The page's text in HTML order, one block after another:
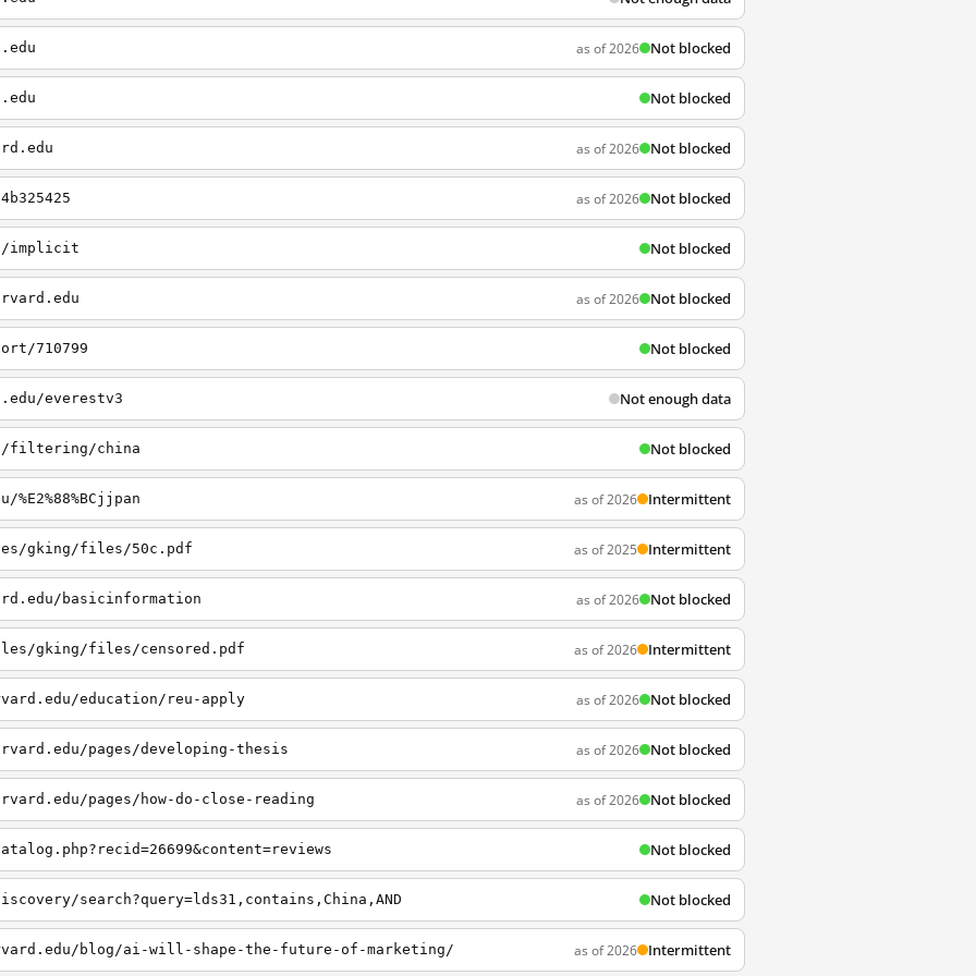
as of 2026 Not blocked
Not blocked
as of 2026 Not blocked
as of 2026 Not blocked
implicit Not blocked
as of 2026 Not blocked
710799 Not blocked
everestv3 Not enough data
filtering/china Not blocked
as of 2026 Intermittent
gking/files/50c.pdf as of 2025 Intermittent
basicinformation as of 2026 Not blocked
gking/files/censored.pdf as of 2026 Intermittent
education/reu-apply as of 2026 Not blocked
pages/developing-thesis as of 2026 Not blocked
pages/how-do-close-reading as of 2026 Not blocked
Not blocked
search?query=lds31,contains,China,AND Not blocked
blog/ai-will-shape-the-future-of-marketing/ as of 2026 Intermittent